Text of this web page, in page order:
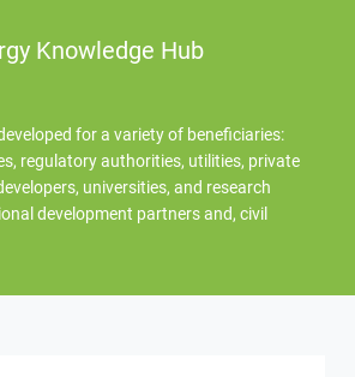
Knowledge Hub
for a variety of beneficiaries:
regulatory authorities, utilities, private
universities, and research
development partners and, civil